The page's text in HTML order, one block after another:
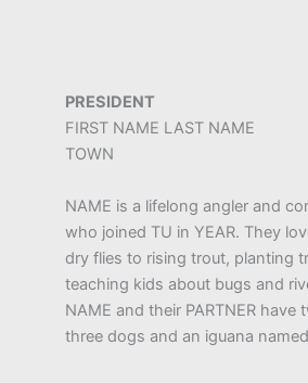
PRESIDENT
FIRST NAME LAST NAME
TOWN
NAME is a lifelong angler and
who joined TU in YEAR. They
dry flies to rising trout, planting
teaching kids about bugs and
NAME and their PARTNER have
three dogs and an iguana